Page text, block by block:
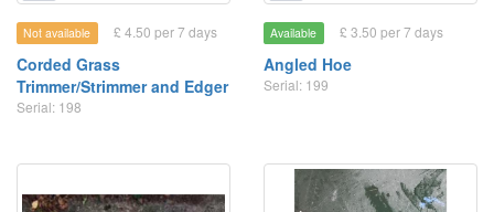
Not available £ 4.50 per 7 days
Corded Grass
Trimmer/Strimmer and Edger
Serial: 198
Available £ 3.50 per 7 days
Angled Hoe
Serial: 199